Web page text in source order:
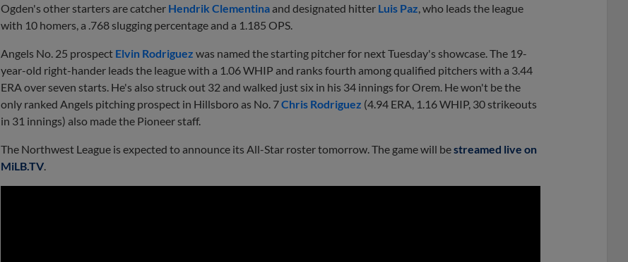
Ogden's other starters are catcher Hendrik Clementina and designated hitter Luis Paz , who leads the league
with 10 homers, a .768 slugging percentage and a 1.185 OPS.
Angels No. 25 prospect Elvin Rodriguez was named the starting pitcher for next Tuesday's showcase. The 19-
year-old right-hander leads the league with a 1.06 WHIP and ranks fourth among qualified pitchers with a 3.44
ERA over seven starts. He's also struck out 32 and walked just six in his 34 innings for Orem. He won't be the
only ranked Angels pitching prospect in Hillsboro as No. 7Chris Rodriguez (4.94 ERA, 1.16 WHIP, 30 strikeouts
in 31 innings) also made the Pioneer staff.
The Northwest League is expected to announce its All-Star roster tomorrow. The game will bestreamed live on
MiLB.TV